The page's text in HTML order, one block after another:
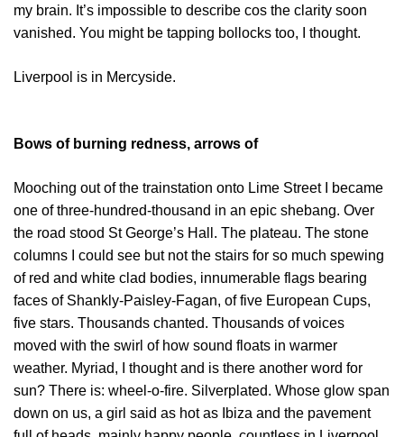
my brain. It’s impossible to describe cos the clarity soon
vanished. You might be tapping bollocks too, I thought.
Liverpool is in Mercyside.
Bows of burning redness, arrows of
Mooching out of the trainstation onto Lime Street I became
one of three-hundred-thousand in an epic shebang. Over
the road stood St George’s Hall. The plateau. The stone
columns I could see but not the stairs for so much spewing
of red and white clad bodies, innumerable flags bearing
faces of Shankly-Paisley-Fagan, of five European Cups,
five stars. Thousands chanted. Thousands of voices
moved with the swirl of how sound floats in warmer
weather. Myriad, I thought and is there another word for
sun? There is: wheel-o-fire. Silverplated. Whose glow span
down on us, a girl said as hot as Ibiza and the pavement